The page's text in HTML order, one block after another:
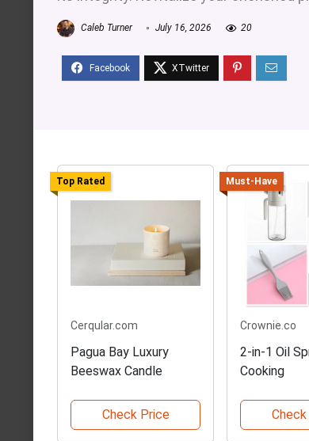
Caleb Turner July 16, 2026 20
Top Rated
Cerqular.com
Pagua Bay Luxury
Beeswax Candle
Check Price
Must-Have
Crownie.co
2-in-1 Oil
Cooking